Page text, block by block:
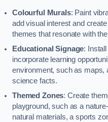
Colourful Murals: Paint
add visual interest and
themes that resonate with
Educational Signage:
incorporate learning
environment, such as maps,
science facts.
Themed Zones: Create
playground, such as a
natural materials, a sports